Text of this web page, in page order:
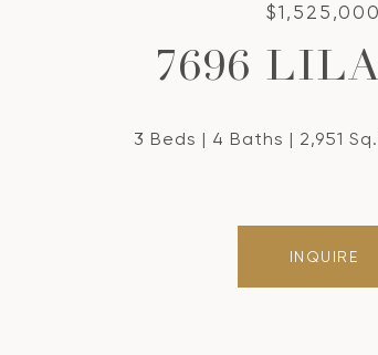
$1,525,000
7696
3 Beds 4 Baths 2,951
INQUIRE